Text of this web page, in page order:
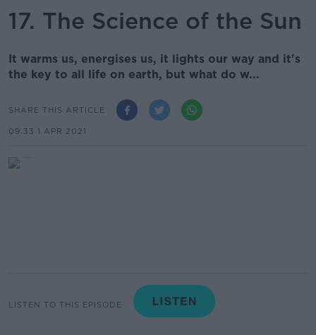
17. The Science of the Sun
It warms us, energises us, it lights our way and it's
the key to all life on earth, but what do w...
SHARE THIS ARTICLE
09.33 1 APR 2021
LISTEN TO THIS EPISODE